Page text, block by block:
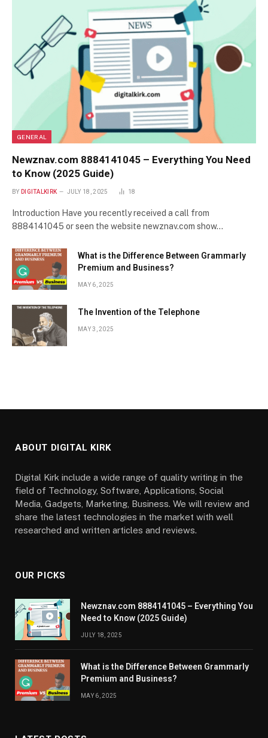
GENERAL
Newznav.com 8884141045 – Everything You Need
to Know (2025 Guide)
BY DIGITALKIRK JULY 18, 2025 18
Introduction Have you recently received a call from
8884141045 or seen the website newznav.com show…
What is the Difference Between Grammarly
Premium and Business?
MAY 6, 2025
The Invention of the Telephone
MAY 3, 2025
ABOUT DIGITAL KIRK
Digital Kirk include a wide range of quality writing in the
field of Technology, Software, Applications, Social
Media, Gadgets, Marketing, Business. We will review and
share the latest technologies in the market with well
researched and written articles and reviews.
OUR PICKS
Newznav.com 8884141045 – Everything You
Need to Know (2025 Guide)
JULY 18, 2025
What is the Difference Between Grammarly
Premium and Business?
MAY 6, 2025